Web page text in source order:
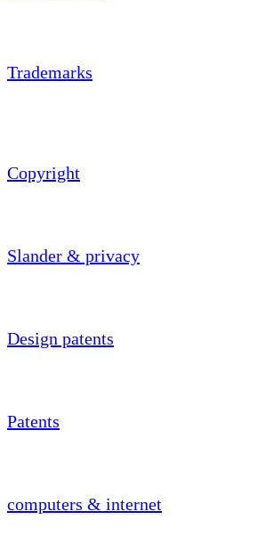
Trademarks
Copyright
Slander & privacy
Design patents
Patents
computers & internet